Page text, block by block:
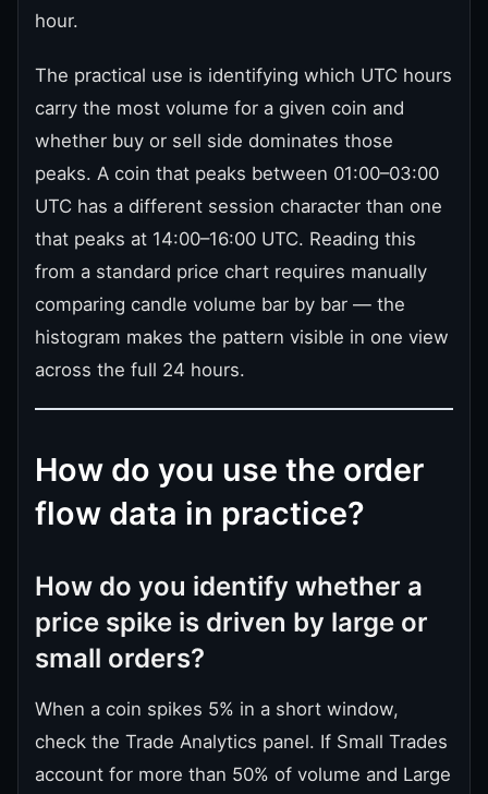
hour.
The practical use is identifying which UTC hours
carry the most volume for a given coin and
whether buy or sell side dominates those
peaks. A coin that peaks between 01:00–03:00
UTC has a different session character than one
that peaks at 14:00–16:00 UTC. Reading this
from a standard price chart requires manually
comparing candle volume bar by bar — the
histogram makes the pattern visible in one view
across the full 24 hours.
How do you use the order
flow data in practice?
How do you identify whether a
price spike is driven by large or
small orders?
When a coin spikes 5% in a short window,
check the Trade Analytics panel. If Small Trades
account for more than 50% of volume and Large